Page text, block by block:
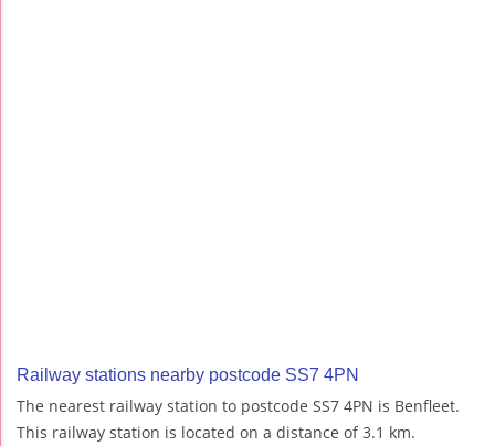
Railway stations nearby postcode SS7 4PN
The nearest railway station to postcode SS7 4PN is Benfleet.
This railway station is located on a distance of 3.1 km.